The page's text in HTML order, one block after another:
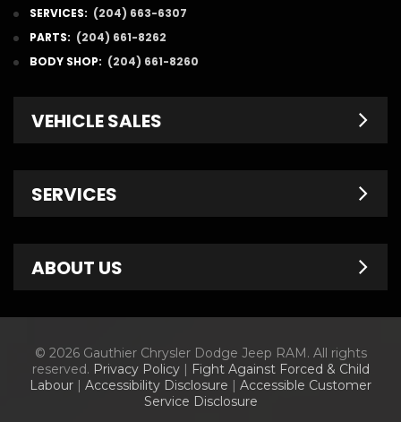
SERVICES: (204) 663-6307
PARTS: (204) 661-8262
BODY SHOP: (204) 661-8260
VEHICLE SALES
Pre-Owned
Finance Department
Dodge Brochures
Jeep Brochures
SERVICES
Service Specials
Tire Store
Parts & Accessories
ABOUT US
About Us
Meet Our Staff
© 2026 Gauthier Chrysler Dodge Jeep RAM. All rights
reserved. Privacy Policy| Fight Against Forced & Child
Labour | Accessibility Disclosure | Accessible Customer
Service Disclosure